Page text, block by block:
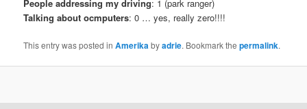
People addressing my driving: 1 (park ranger)
Talking about ocmputers: 0 … yes, really zero!!!!
This entry was posted inAmerikabyadrie. Bookmark thepermalink.